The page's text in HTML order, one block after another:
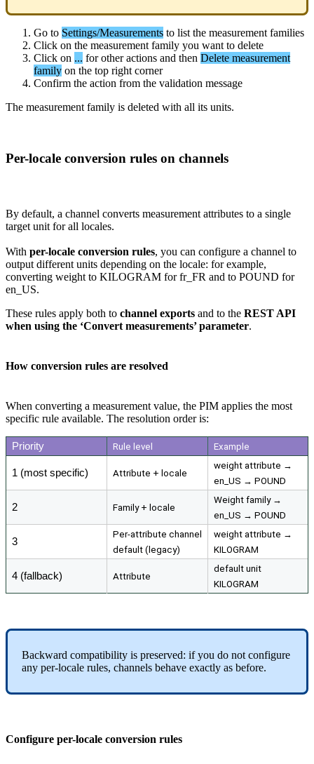
Go to Settings/Measurements to list the measurement families
Click on the measurement family you want to delete
Click on ... for other actions and then Delete measurement
family on the top right corner
Confirm the action from the validation message
The measurement family is deleted with all its units.
Per-locale conversion rules on channels
By default, a channel converts measurement attributes to a single
target unit for all locales.
With per-locale conversion rules, you can configure a channel to
output different units depending on the locale: for example,
converting weight to KILOGRAM for fr_FR and to POUND for
en_US.
These rules apply both to channel exports and to the REST API
when using the ‘Convert measurements’ parameter.
How conversion rules are resolved
When converting a measurement value, the PIM applies the most
specific rule available. The resolution order is:
Priority Rule level Example
1 (most specific) Attribute + locale
weight attribute →
en_US → POUND
2 Family + locale
Weight family →
en_US → POUND
3
Per-attribute channel
default ( legacy)
weight attribute →
KILOGRAM
4 (fallback) Attribute
default unit
KILOGRAM
Backward compatibility is preserved: if you do not configure
any per-locale rules, channels behave exactly as before.
Configure per-locale conversion rules